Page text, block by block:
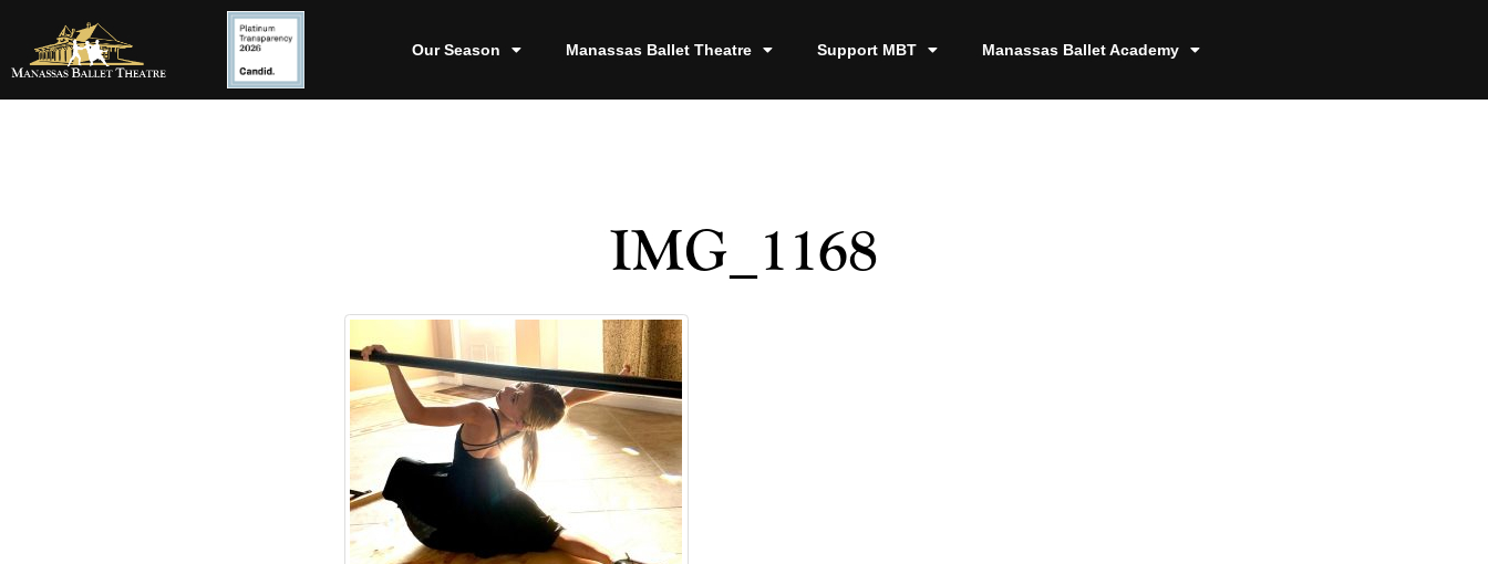
Our Season Manassas Ballet Theatre Support MBT Manassas Ballet Academy
IMG_1168